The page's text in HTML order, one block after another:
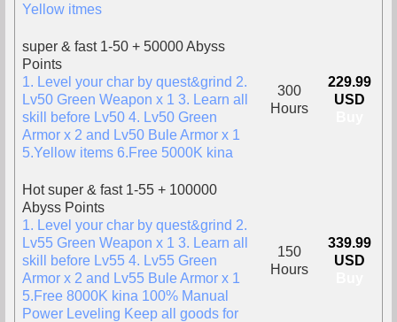
Yellow itmes
super & fast 1-50 + 50000 Abyss
Points
1. Level your char by quest&grind 2.
Lv50 Green Weapon x 1 3. Learn all
skill before Lv50 4. Lv50 Green
Armor x 2 and Lv50 Bule Armor x 1
5.Yellow items 6.Free 5000K kina
300
Hours
229.99
USD
Hot super & fast 1-55 + 100000
Abyss Points
1. Level your char by quest&grind 2.
Lv55 Green Weapon x 1 3. Learn all
skill before Lv55 4. Lv55 Green
Armor x 2 and Lv55 Bule Armor x 1
5.Free 8000K kina 100% Manual
Power Leveling Keep all goods for
150
Hours
339.99
USD